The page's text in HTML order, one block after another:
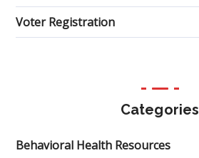
Voter Registration
Categories
Behavioral Health Resources